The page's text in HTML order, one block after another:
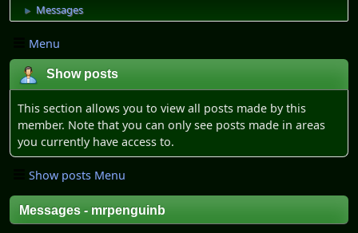
► Messages
Menu
Show posts
This section allows you to view all posts made by this
member. Note that you can only see posts made in areas
you currently have access to.
Show posts Menu
Messages - mrpenguinb